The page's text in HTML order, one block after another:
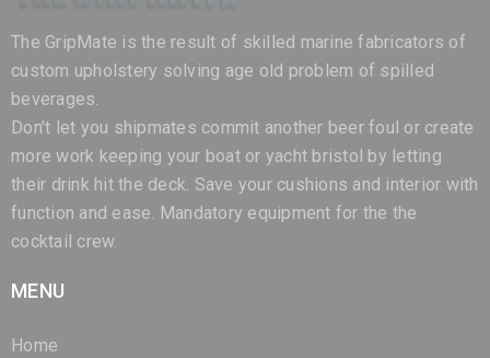
The GripMate is the result of skilled marine fabricators of
custom upholstery solving age old problem of spilled
beverages.
Don't let you shipmates commit another beer foul or create
more work keeping your boat or yacht bristol by letting
their drink hit the deck. Save your cushions and interior with
function and ease. Mandatory equipment for the the
cocktail crew.
MENU
Home